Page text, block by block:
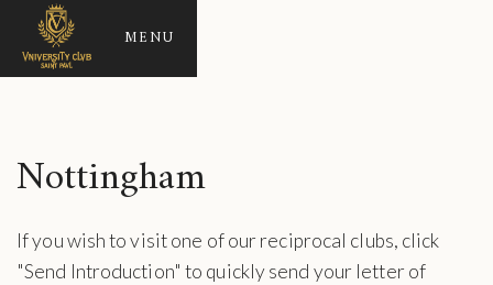
MENU
Nottingham
If you wish to visit one of our reciprocal clubs, click
"Send Introduction" to quickly send your letter of